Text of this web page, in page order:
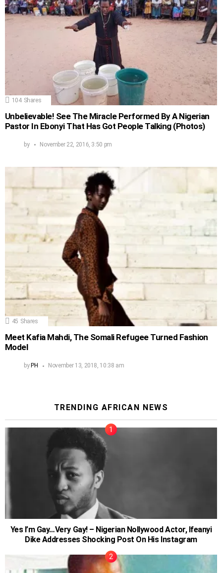
104 Shares
Unbelievable! See The Miracle Performed By A Nigerian
Pastor In Ebonyi That Has Got People Talking (Photos)
by November 22, 2016, 3:50 pm
45 Shares
Meet Kafia Mahdi, The Somali Refugee Turned Fashion
Model
by PH November 13, 2018, 10:38 am
TRENDING AFRICAN NEWS
Yes I’m Gay…Very Gay! – Nigerian Nollywood Actor, Ifeanyi
Dike Addresses Shocking Post On His Instagram